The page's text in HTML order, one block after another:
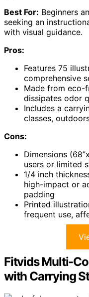
Best For: Beginners
seeking an
with visual guidance.
Pros:
Features 75
comprehensive
Made from eco-
dissipates odor
Includes a
classes,
Cons:
Dimensions
users or limited
1/4 inch
high-impact or
padding
Printed
frequent use,
Fitvids Multi-
with Carrying